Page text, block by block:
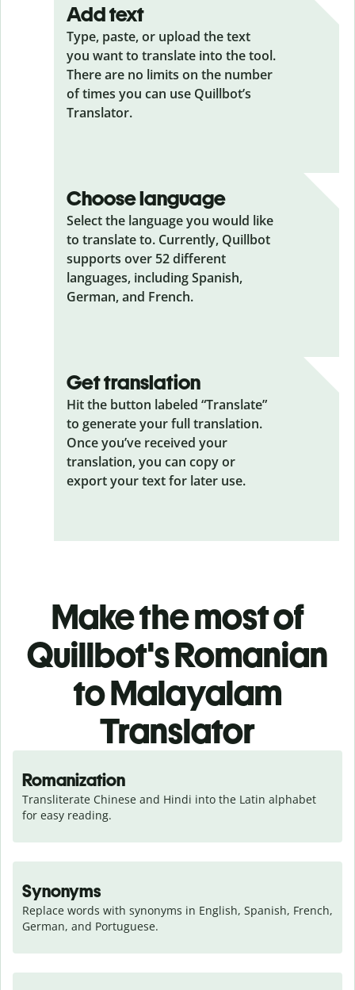
Add text
Type, paste, or upload the text
you want to translate into the tool.
There are no limits on the number
of times you can use Quillbot’s
Translator.
Choose language
Select the language you would like
to translate to. Currently, Quillbot
supports over 52 different
languages, including Spanish,
German, and French.
Get translation
Hit the button labeled “Translate”
to generate your full translation.
Once you’ve received your
translation, you can copy or
export your text for later use.
Make the most of
Quillbot's Romanian
to Malayalam
Translator
Romanization
Transliterate Chinese and Hindi into the Latin alphabet
for easy reading.
Synonyms
Replace words with synonyms in English, Spanish, French,
German, and Portuguese.